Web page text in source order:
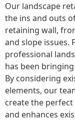
Our landscape
the ins and outs
retaining wall,
and slope issues.
professional
has been
By considering
elements, our
create the
and enhances